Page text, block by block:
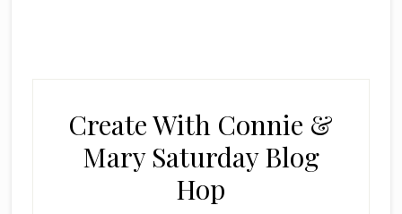
Create With Connie &
Mary Saturday Blog
Hop